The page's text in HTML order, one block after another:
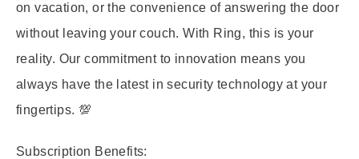
on vacation, or the convenience of answering the door
without leaving your couch. With Ring, this is your
reality. Our commitment to innovation means you
always have the latest in security technology at your
fingertips. 💯
Subscription Benefits: